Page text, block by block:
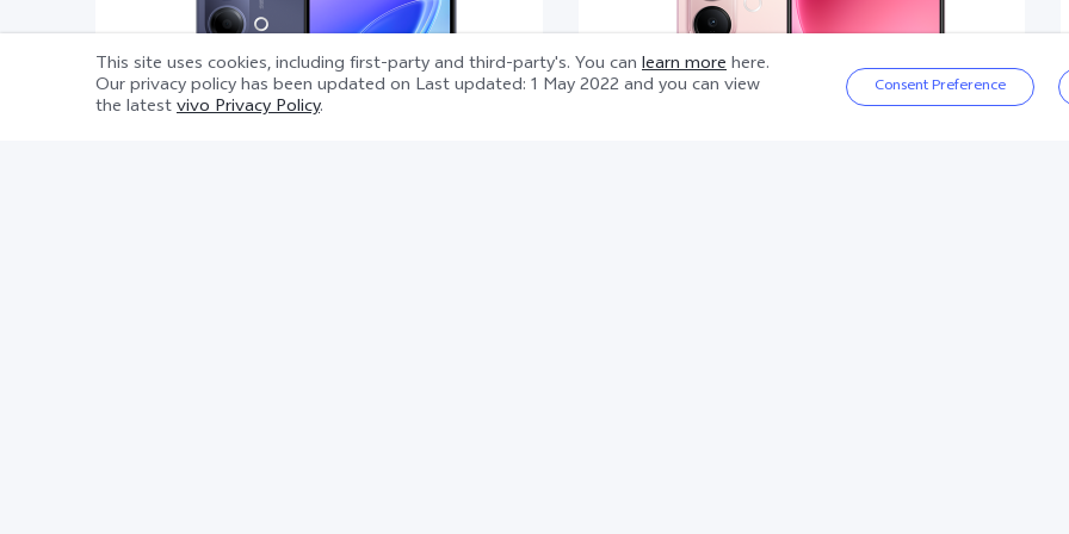
This site uses cookies, including first-party and third-party's. You can learn morehere.
Our privacy policy has been updated on Last updated: 1 May 2022 and you can view
the latestvivo Privacy Policy.
Consent Preference